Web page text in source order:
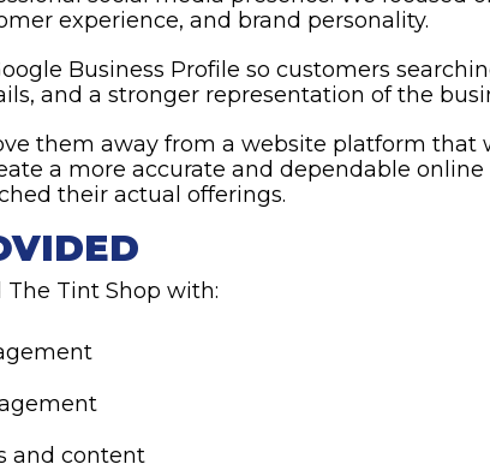
experience, and brand personality.
Business Profile so customers
and a stronger representation of the
them away from a website platform that
a more accurate and dependable
their actual offerings.
Tint Shop with:
and content